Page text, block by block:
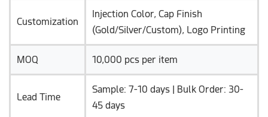
Customization
Injection Color, Cap Finish
(Gold/Silver/Custom), Logo Printing
MOQ 10,000 pcs per item
Lead Time
Sample: 7-10 days | Bulk Order: 30-
45 days